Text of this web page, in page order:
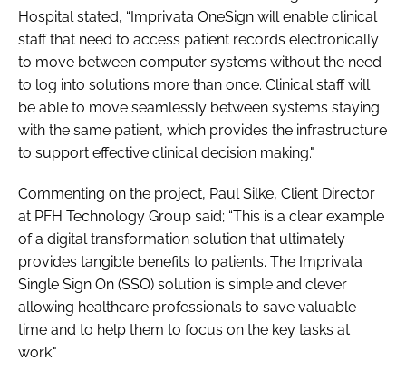
Hospital stated, “Imprivata OneSign will enable clinical
staff that need to access patient records electronically
to move between computer systems without the need
to log into solutions more than once. Clinical staff will
be able to move seamlessly between systems staying
with the same patient, which provides the infrastructure
to support effective clinical decision making."
Commenting on the project, Paul Silke, Client Director
at PFH Technology Group said; “This is a clear example
of a digital transformation solution that ultimately
provides tangible benefits to patients. The Imprivata
Single Sign On (SSO) solution is simple and clever
allowing healthcare professionals to save valuable
time and to help them to focus on the key tasks at
work."